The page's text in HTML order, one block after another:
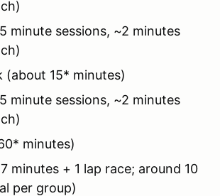
minute sessions, ~2 minutes
(about 15* minutes)
minute sessions, ~2 minutes
minutes)
minutes + 1 lap race; around 10
per group)